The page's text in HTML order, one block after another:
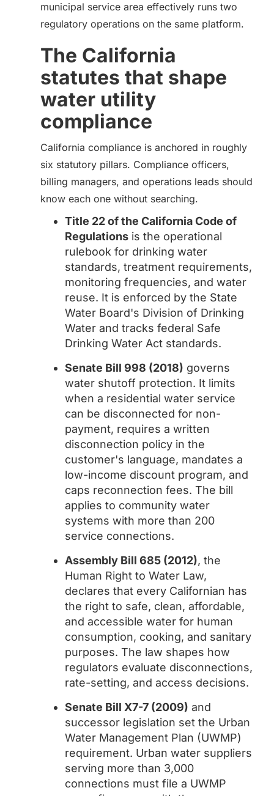
municipal service area effectively runs two
regulatory operations on the same platform.
The California
statutes that shape
water utility
compliance
California compliance is anchored in roughly
six statutory pillars. Compliance officers,
billing managers, and operations leads should
know each one without searching.
Title 22 of the California Code of
Regulations is the operational
rulebook for drinking water
standards, treatment requirements,
monitoring frequencies, and water
reuse. It is enforced by the State
Water Board's Division of Drinking
Water and tracks federal Safe
Drinking Water Act standards.
Senate Bill 998 (2018) governs
water shutoff protection. It limits
when a residential water service
can be disconnected for non-
payment, requires a written
disconnection policy in the
customer's language, mandates a
low-income discount program, and
caps reconnection fees. The bill
applies to community water
systems with more than 200
service connections.
Assembly Bill 685 (2012), the
Human Right to Water Law,
declares that every Californian has
the right to safe, clean, affordable,
and accessible water for human
consumption, cooking, and sanitary
purposes. The law shapes how
regulators evaluate disconnections,
rate-setting, and access decisions.
Senate Bill X7-7 (2009) and
successor legislation set the Urban
Water Management Plan (UWMP)
requirement. Urban water suppliers
serving more than 3,000
connections must file a UWMP